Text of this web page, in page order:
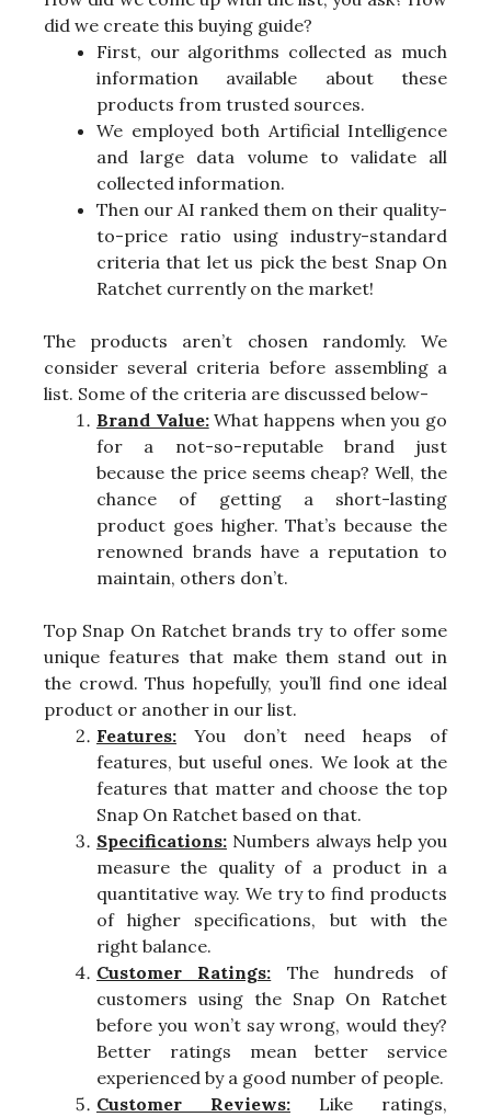
did we create this buying guide?
First, our algorithms collected as much
information available about these
products from trusted sources.
We employed both Artificial Intelligence
and large data volume to validate all
collected information.
Then our AI ranked them on their quality-
to-price ratio using industry-standard
criteria that let us pick the best Snap On
Ratchet currently on the market!
The products aren’t chosen randomly. We
consider several criteria before assembling a
list. Some of the criteria are discussed below-
Brand Value:What happens when you go
for a not-so-reputable brand just
because the price seems cheap? Well, the
chance of getting a short-lasting
product goes higher. That’s because the
renowned brands have a reputation to
maintain, others don’t.
Top Snap On Ratchet brands try to offer some
unique features that make them stand out in
the crowd. Thus hopefully, you’ll find one ideal
product or another in our list.
Features: You don’t need heaps of
features, but useful ones. We look at the
features that matter and choose the top
Snap On Ratchet based on that.
Specifications: Numbers always help you
measure the quality of a product in a
quantitative way. We try to find products
of higher specifications, but with the
right balance.
Customer Ratings: The hundreds of
customers using the Snap On Ratchet
before you won’t say wrong, would they?
Better ratings mean better service
experienced by a good number of people.
Customer Reviews: Like ratings,